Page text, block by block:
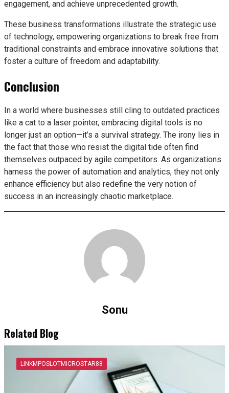
engagement, and achieve unprecedented growth.
These business transformations illustrate the strategic use
of technology, empowering organizations to break free from
traditional constraints and embrace innovative solutions that
foster a culture of freedom and adaptability.
Conclusion
In a world where businesses still cling to outdated practices
like a cat to a laser pointer, embracing digital tools is no
longer just an option—it’s a survival strategy. The irony lies in
the fact that those who resist the digital tide often find
themselves outpaced by agile competitors. As organizations
harness the power of automation and analytics, they not only
enhance efficiency but also redefine the very notion of
success in an increasingly chaotic marketplace.
Sonu
Related Blog
LINKMPOSLOTMICROSTAR88